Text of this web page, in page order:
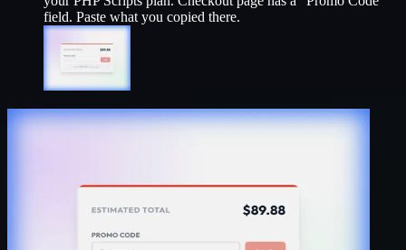
field. Paste what you copied there.